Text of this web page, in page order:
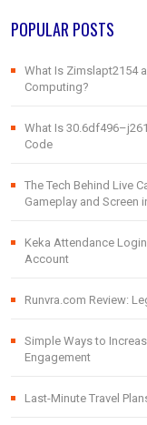
POPULAR POSTS
What Is Zimslapt2154
Computing?
What Is
Code
The Tech Behind Live
Gameplay and Screen
Keka Attendance
Account
Runvra.com Review:
Simple Ways to
Engagement
Last-Minute Travel